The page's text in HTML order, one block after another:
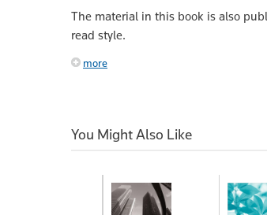
The material in this book is also
read style.
more
You Might Also Like